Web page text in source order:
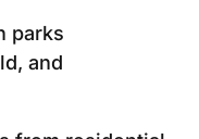
parks
and